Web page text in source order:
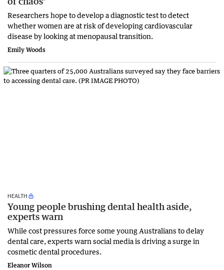
Researchers hope to develop a diagnostic test to detect
whether women are at risk of developing cardiovascular
disease by looking at menopausal transition.
Emily Woods
HEALTH
Young people brushing dental health aside,
experts warn
While cost pressures force some young Australians to delay
dental care, experts warn social media is driving a surge in
cosmetic dental procedures.
Eleanor Wilson